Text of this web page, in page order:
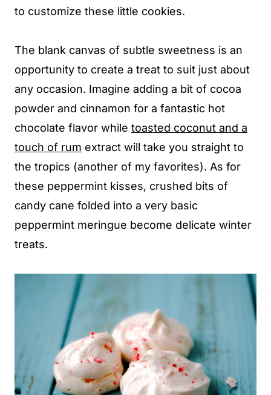
to customize these little cookies.
The blank canvas of subtle sweetness is an
opportunity to create a treat to suit just about
any occasion. Imagine adding a bit of cocoa
powder and cinnamon for a fantastic hot
chocolate flavor while toasted coconut and a
touch of rum extract will take you straight to
the tropics (another of my favorites). As for
these peppermint kisses, crushed bits of
candy cane folded into a very basic
peppermint meringue become delicate winter
treats.